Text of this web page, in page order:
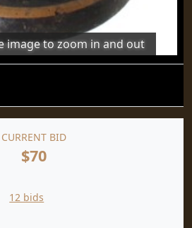
image to zoom in and out
CURRENT BID
$70
12 bids